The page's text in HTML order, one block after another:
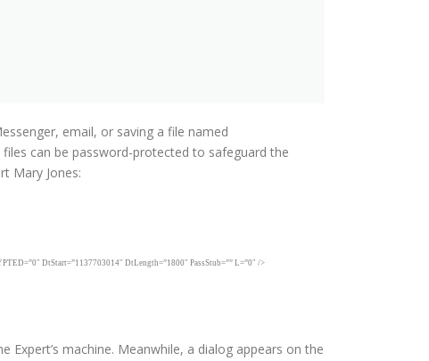
email, or saving a file named
can be password-protected to safeguard the
Mary Jones:
DtStart=”1137703014″ DtLength=”1800″ PassStub=”” L=”0″ />
machine. Meanwhile, a dialog appears on the